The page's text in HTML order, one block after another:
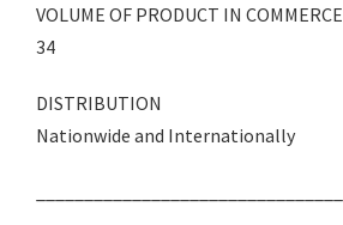
VOLUME OF PRODUCT IN COMMERCE
34
DISTRIBUTION
Nationwide and Internationally